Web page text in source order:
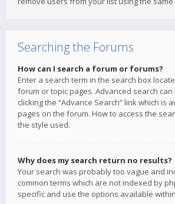
Searching the Forums
How can I search a forum or forums?
Enter a search term in the search box
forum or topic pages. Advanced search
clicking the “Advance Search” link which is
pages on the forum. How to access the
the style used.
Why does my search return no results?
Your search was probably too vague and
common terms which are not indexed by
specific and use the options available